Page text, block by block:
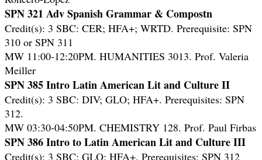
SPN 321 Adv Spanish Grammar & Compostn
Credit(s): 3 SBC: CER; HFA+; WRTD. Prerequisite: SPN
310 or SPN 311
MW 11:00-12:20PM. HUMANITIES 3013. Prof. Valeria
Meiller
SPN 385 Intro Latin American Lit and Culture II
Credit(s): 3 SBC: DIV; GLO; HFA+. Prerequisites: SPN
312.
MW 03:30-04:50PM. CHEMISTRY 128. Prof. Paul Firbas
SPN 386 Intro to Latin American Lit and Culture III
Credit(s): 3 SBC: GLO; HFA+. Prerequisites: SPN 312